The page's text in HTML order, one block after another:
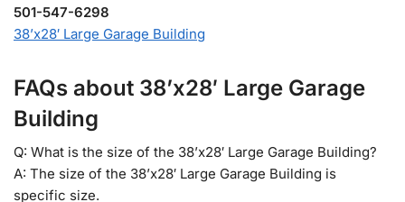
501-547-6298
38’x28′ Large Garage Building
FAQs about 38’x28′ Large Garage
Building
Q: What is the size of the 38’x28′ Large Garage Building?
A: The size of the 38’x28′ Large Garage Building is
specific size.